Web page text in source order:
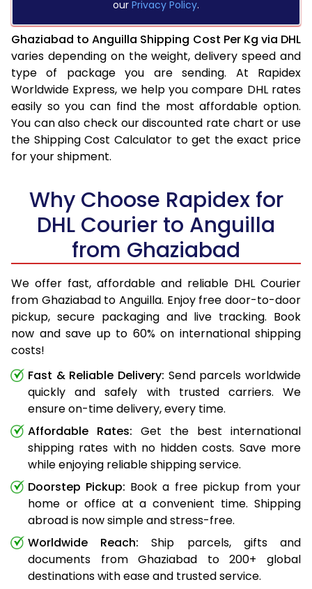
our Privacy Policy.
Ghaziabad to Anguilla Shipping Cost Per Kg via DHL
varies depending on the weight, delivery speed and
type of package you are sending. At Rapidex
Worldwide Express, we help you compare DHL rates
easily so you can find the most affordable option.
You can also check our discounted rate chart or use
the Shipping Cost Calculator to get the exact price
for your shipment.
Why Choose Rapidex for
DHL Courier to Anguilla
from Ghaziabad
We offer fast, affordable and reliable DHL Courier
from Ghaziabad to Anguilla. Enjoy free door-to-door
pickup, secure packaging and live tracking. Book
now and save up to 60% on international shipping
costs!
Fast & Reliable Delivery: Send parcels worldwide
quickly and safely with trusted carriers. We
ensure on-time delivery, every time.
Affordable Rates: Get the best international
shipping rates with no hidden costs. Save more
while enjoying reliable shipping service.
Doorstep Pickup: Book a free pickup from your
home or office at a convenient time. Shipping
abroad is now simple and stress-free.
Worldwide Reach: Ship parcels, gifts and
documents from Ghaziabad to 200+ global
destinations with ease and trusted service.